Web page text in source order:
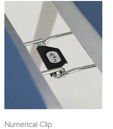
Numerical Clip